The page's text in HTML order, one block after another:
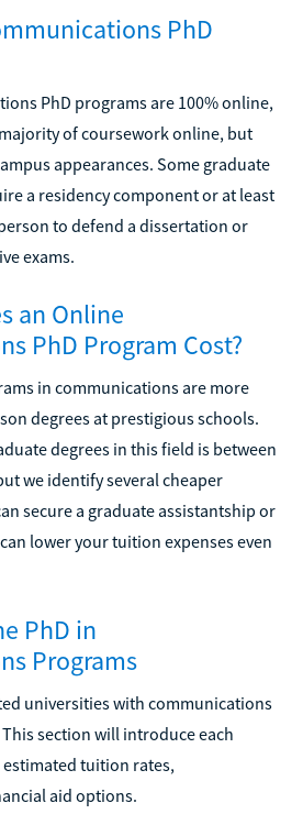
PhD
PhD programs are 100% online,
of coursework online, but
appearances. Some graduate
a residency component or at least
to defend a dissertation or
exams.
an Online
PhD Program Cost?
in communications are more
degrees at prestigious schools.
degrees in this field is between
we identify several cheaper
secure a graduate assistantship or
lower your tuition expenses even
PhD in
Programs
universities with communications
section will introduce each
tuition rates,
aid options.